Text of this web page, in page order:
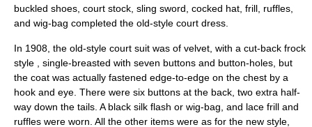
buckled shoes, court stock, sling sword, cocked hat, frill, ruffles,
and wig-bag completed the old-style court dress.
In 1908, the old-style court suit was of velvet, with a cut-back frock
style , single-breasted with seven buttons and button-holes, but
the coat was actually fastened edge-to-edge on the chest by a
hook and eye. There were six buttons at the back, two extra half-
way down the tails. A black silk flash or wig-bag, and lace frill and
ruffles were worn. All the other items were as for the new style,